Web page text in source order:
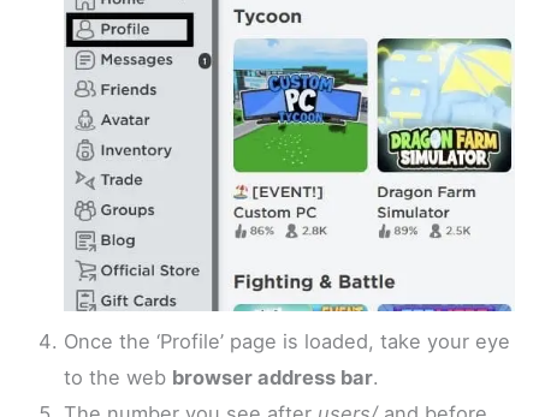
Once the ‘Profile’ page is loaded, take your eye
to the web browser address bar.